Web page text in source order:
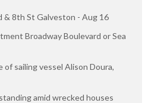
& 8th St Galveston - Aug 16
Broadway Boulevard or Sea
of sailing vessel Alison Doura,
amid wrecked houses